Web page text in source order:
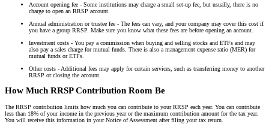
Account opening fee - Some institutions may charge a small set-up fee, but usually, there is no
charge to open an RRSP account.
Annual administration or trustee fee - The fees can vary, and your company may cover this cost if
you have a group RRSP. Make sure you know what these fees are before opening an account.
Investment costs - You pay a commission when buying and selling stocks and ETFs and may
also pay a sales charge for mutual funds. There is also a management expense ratio (MER) for
mutual funds or ETFs.
Other costs - Additional fees may apply for certain services, such as transferring money to another
RRSP or closing the account.
How Much RRSP Contribution Room Be
The RRSP contribution limits how much you can contribute to your RRSP each year. You can contribute
less than 18% of your income in the previous year or the maximum contribution amount for the tax year.
You will receive this information in your Notice of Assessment after filing your tax return.